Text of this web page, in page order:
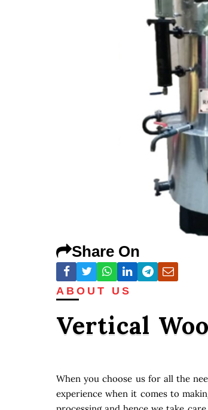
Share On
ABOUT US
Vertical
When you choose us for all the
experience when it comes to